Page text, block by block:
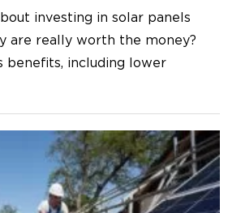
investing in solar panels
are really worth the money?
benefits, including lower